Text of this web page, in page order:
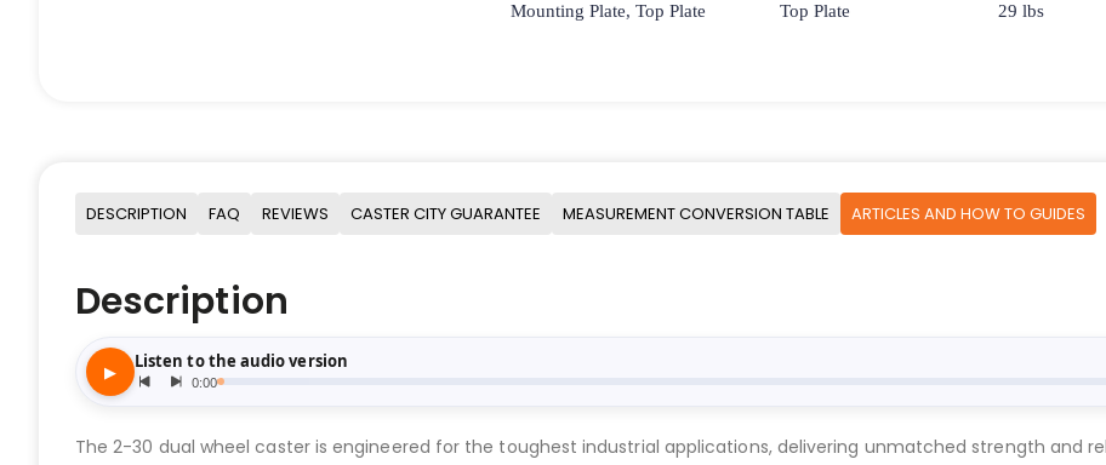
Mounting Plate, Top Plate Top Plate 29 lbs
DESCRIPTION FAQ REVIEWS CASTER CITY GUARANTEE MEASUREMENT CONVERSION TABLE ARTICLES AND HOW TO GUIDES
Description
The 2-30 dual wheel caster is engineered for the toughest industrial applications, delivering unmatched strength and